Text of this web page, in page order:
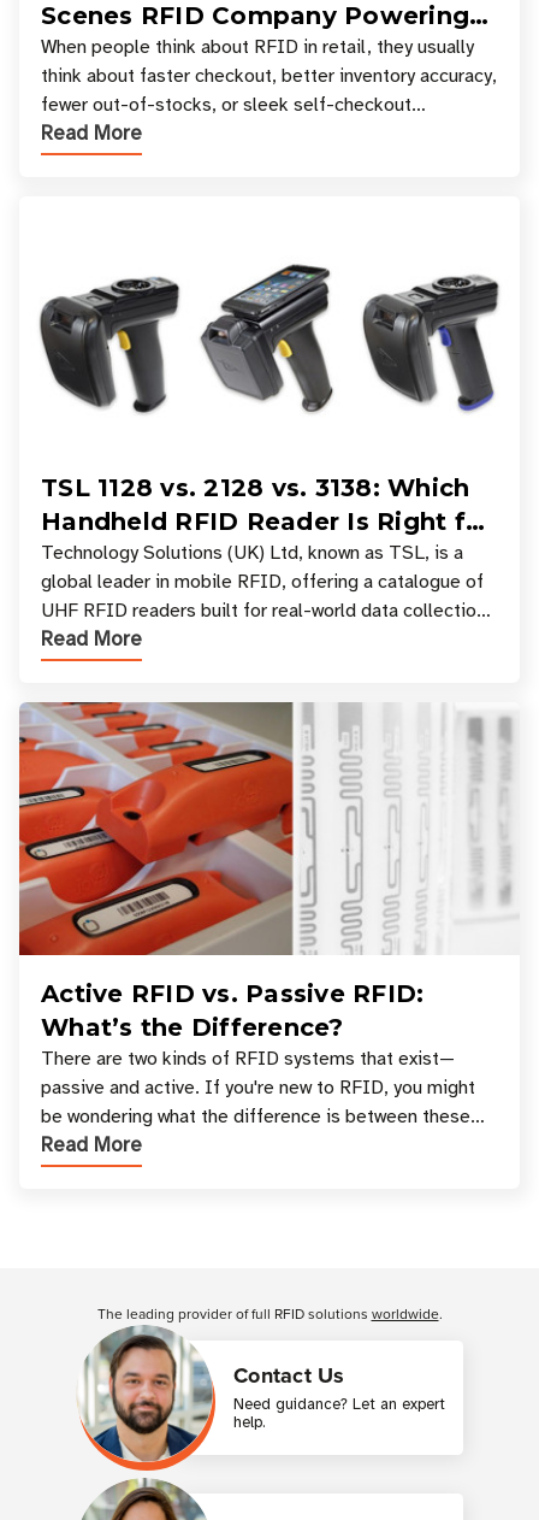
Scenes RFID Company Powering
Your Favorite Retail Stores
When people think about RFID in retail, they usually
think about faster checkout, better inventory accuracy,
fewer out-of-stocks, or sleek self-checkout
experiences where an entire basket of items c
Read More
TSL 1128 vs. 2128 vs. 3138: Which
Handheld RFID Reader Is Right for
Your Workflow?
Technology Solutions (UK) Ltd, known as TSL, is a
global leader in mobile RFID, offering a catalogue of
UHF RFID readers built for real-world data collection
across industries. One of the defining s
Read More
Active RFID vs. Passive RFID:
What’s the Difference?
There are two kinds of RFID systems that exist—
passive and active. If you're new to RFID, you might
be wondering what the difference is between these
types, and which one is best for your applicatio
Read More
Contact Us
Need guidance? Let an expert
help.
The leading provider of full RFID solutions worldwide.